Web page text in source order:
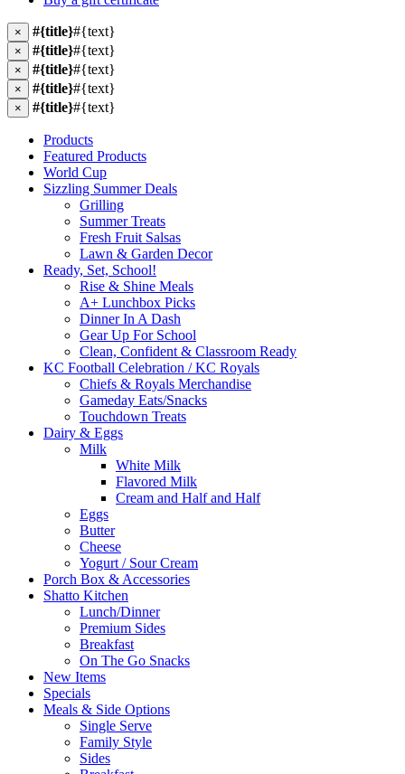
× #{title}#{text}
× #{title}#{text}
× #{title}#{text}
× #{title}#{text}
× #{title}#{text}
Products
Featured Products
World Cup
Sizzling Summer Deals
Grilling
Summer Treats
Fresh Fruit Salsas
Lawn & Garden Decor
Ready, Set, School!
Rise & Shine Meals
A+ Lunchbox Picks
Dinner In A Dash
Gear Up For School
Clean, Confident & Classroom Ready
KC Football Celebration / KC Royals
Chiefs & Royals Merchandise
Gameday Eats/Snacks
Touchdown Treats
Dairy & Eggs
Milk
White Milk
Flavored Milk
Cream and Half and Half
Eggs
Butter
Cheese
Yogurt / Sour Cream
Porch Box & Accessories
Shatto Kitchen
Lunch/Dinner
Premium Sides
Breakfast
On The Go Snacks
New Items
Specials
Meals & Side Options
Single Serve
Family Style
Sides